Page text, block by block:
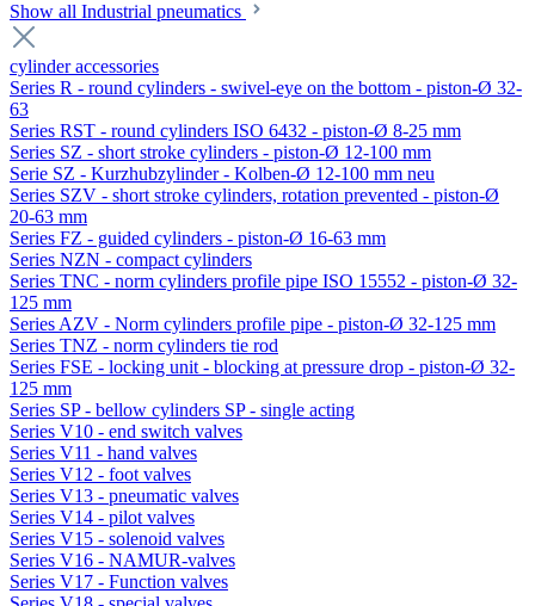
Show all Industrial pneumatics
cylinder accessories
Series R - round cylinders - swivel-eye on the bottom - piston-Ø 32-
63
Series RST - round cylinders ISO 6432 - piston-Ø 8-25 mm
Series SZ - short stroke cylinders - piston-Ø 12-100 mm
Serie SZ - Kurzhubzylinder - Kolben-Ø 12-100 mm neu
Series SZV - short stroke cylinders, rotation prevented - piston-Ø
20-63 mm
Series FZ - guided cylinders - piston-Ø 16-63 mm
Series NZN - compact cylinders
Series TNC - norm cylinders profile pipe ISO 15552 - piston-Ø 32-
125 mm
Series AZV - Norm cylinders profile pipe - piston-Ø 32-125 mm
Series TNZ - norm cylinders tie rod
Series FSE - locking unit - blocking at pressure drop - piston-Ø 32-
125 mm
Series SP - bellow cylinders SP - single acting
Series V10 - end switch valves
Series V11 - hand valves
Series V12 - foot valves
Series V13 - pneumatic valves
Series V14 - pilot valves
Series V15 - solenoid valves
Series V16 - NAMUR-valves
Series V17 - Function valves